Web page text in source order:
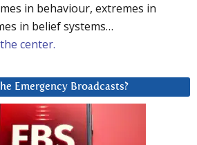
in behaviour, extremes in
in belief systems…
center.
Emergency Broadcasts?